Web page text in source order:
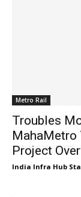
Metro Rail
Troubles
MahaMetro
Project
India Infra Hub